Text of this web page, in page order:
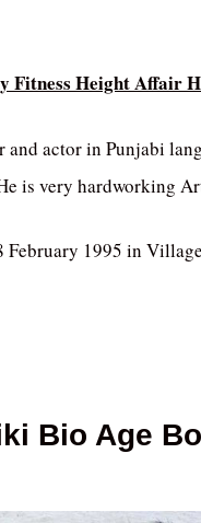
Fitness Height Affair
actor in Punjabi
is very hardworking
1995 in
Bio Age